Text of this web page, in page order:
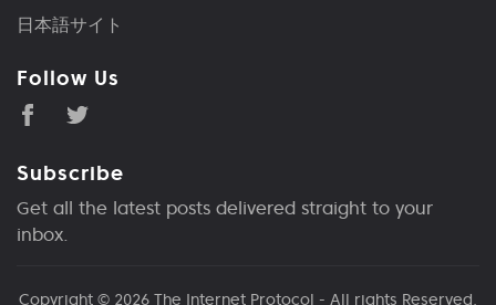
日本語サイト
Follow Us
Subscribe
Get all the latest posts delivered straight to your
inbox.
Copyright © 2026 The Internet Protocol - All rights Reserved.